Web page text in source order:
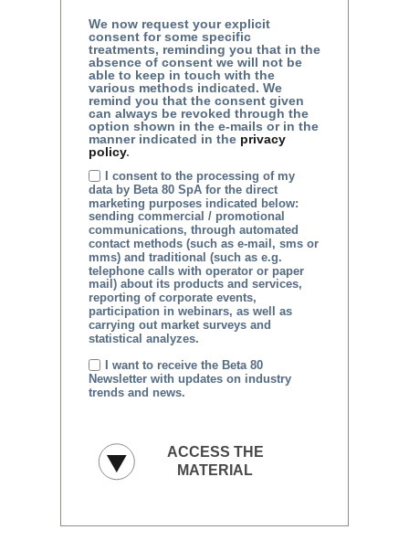
We now request your explicit
consent for some specific
treatments, reminding you that in the
absence of consent we will not be
able to keep in touch with the
various methods indicated. We
remind you that the consent given
can always be revoked through the
option shown in the e-mails or in the
manner indicated in the privacy
policy.
I consent to the processing of my
data by Beta 80 SpA for the direct
marketing purposes indicated below:
sending commercial / promotional
communications, through automated
contact methods (such as e-mail, sms or
mms) and traditional (such as e.g.
telephone calls with operator or paper
mail) about its products and services,
reporting of corporate events,
participation in webinars, as well as
carrying out market surveys and
statistical analyzes.
I want to receive the Beta 80
Newsletter with updates on industry
trends and news.